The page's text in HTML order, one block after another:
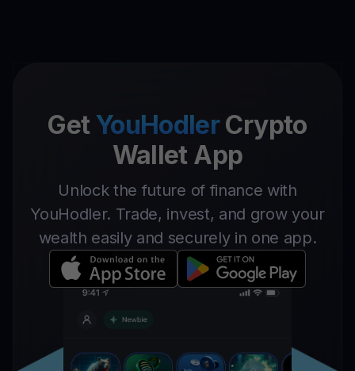
Get YouHodlerCrypto
Wallet App
Unlock the future of finance with
YouHodler. Trade, invest, and grow your
wealth easily and securely in one app.